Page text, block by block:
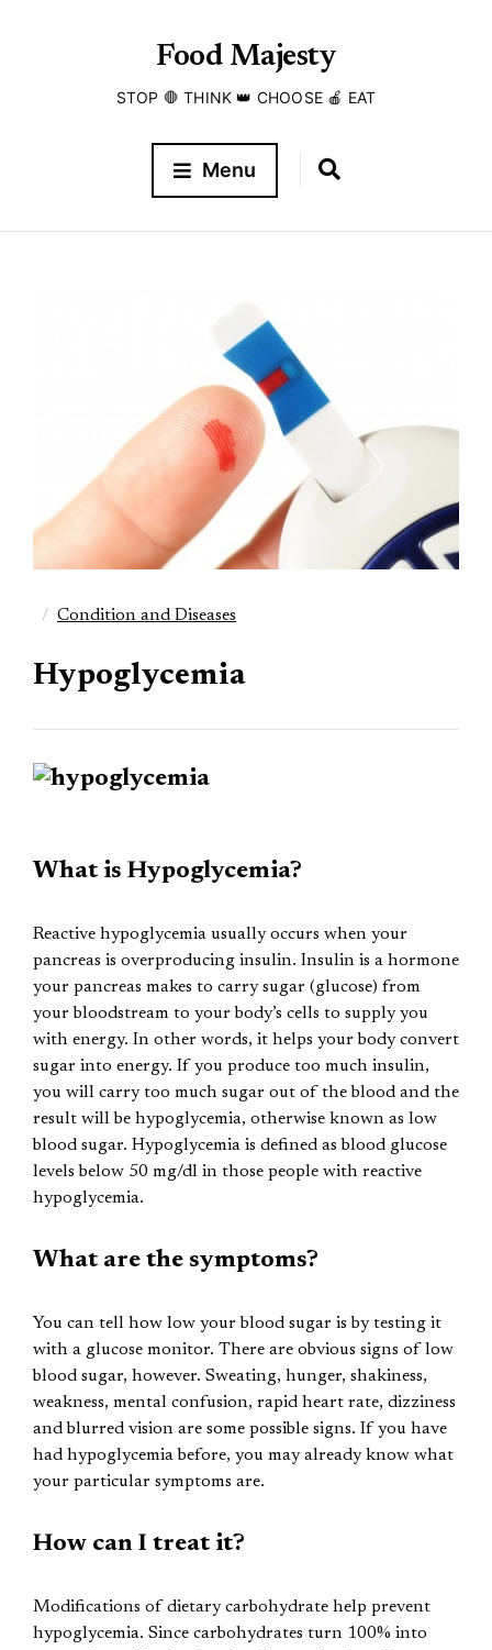
Food Majesty
STOP 🛑 THINK 👑 CHOOSE 🍎 EAT
Menu
Condition and Diseases
Hypoglycemia
What is Hypoglycemia?
Reactive hypoglycemia usually occurs when your
pancreas is overproducing insulin. Insulin is a hormone
your pancreas makes to carry sugar (glucose) from
your bloodstream to your body’s cells to supply you
with energy. In other words, it helps your body convert
sugar into energy. If you produce too much insulin,
you will carry too much sugar out of the blood and the
result will be hypoglycemia, otherwise known as low
blood sugar. Hypoglycemia is defined as blood glucose
levels below 50 mg/dl in those people with reactive
hypoglycemia.
What are the symptoms?
You can tell how low your blood sugar is by testing it
with a glucose monitor. There are obvious signs of low
blood sugar, however. Sweating, hunger, shakiness,
weakness, mental confusion, rapid heart rate, dizziness
and blurred vision are some possible signs. If you have
had hypoglycemia before, you may already know what
your particular symptoms are.
How can I treat it?
Modifications of dietary carbohydrate help prevent
hypoglycemia. Since carbohydrates turn 100% into